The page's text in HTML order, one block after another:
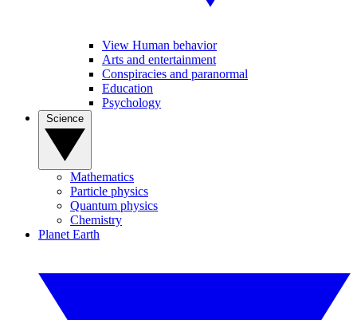
View Human behavior
Arts and entertainment
Conspiracies and paranormal
Education
Psychology
Mathematics
Particle physics
Quantum physics
Chemistry
Planet Earth